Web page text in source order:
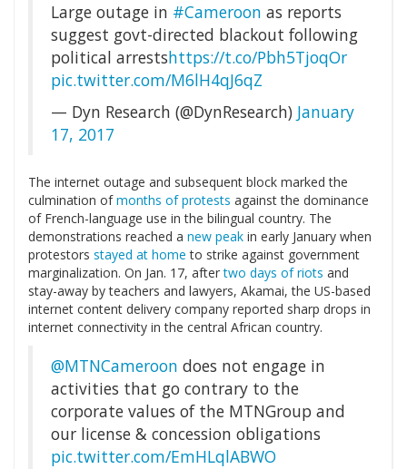
Large outage in #Cameroon as reports
suggest govt-directed blackout following
political arrestshttps://t.co/Pbh5TjoqOr
pic.twitter.com/M6lH4qJ6qZ
— Dyn Research (@DynResearch) January
17, 2017
The internet outage and subsequent block marked the
culmination ofmonths of protests against the dominance
of French-language use in the bilingual country. The
demonstrations reached a new peak in early January when
protestors stayed at home to strike against government
marginalization. On Jan. 17, aftertwo days of riots and
stay-away by teachers and lawyers, Akamai, the US-based
internet content delivery company reported sharp drops in
internet connectivity in the central African country.
@MTNCameroon does not engage in
activities that go contrary to the
corporate values of the MTNGroup and
our license & concession obligations
pic.twitter.com/EmHLqlABWO